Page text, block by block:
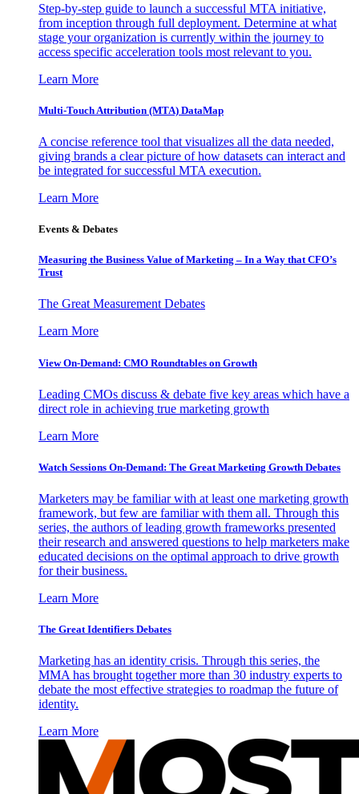
Step-by-step guide to launch a successful MTA initiative,
from inception through full deployment. Determine at what
stage your organization is currently within the journey to
access specific acceleration tools most relevant to you.
Learn More
Multi-Touch Attribution (MTA) DataMap
A concise reference tool that visualizes all the data needed,
giving brands a clear picture of how datasets can interact and
be integrated for successful MTA execution.
Learn More
Events & Debates
Measuring the Business Value of Marketing – In a Way that CFO’s
Trust
The Great Measurement Debates
Learn More
View On-Demand: CMO Roundtables on Growth
Leading CMOs discuss & debate five key areas which have a
direct role in achieving true marketing growth
Learn More
Watch Sessions On-Demand: The Great Marketing Growth Debates
Marketers may be familiar with at least one marketing growth
framework, but few are familiar with them all. Through this
series, the authors of leading growth frameworks presented
their research and answered questions to help marketers make
educated decisions on the optimal approach to drive growth
for their business.
Learn More
The Great Identifiers Debates
Marketing has an identity crisis. Through this series, the
MMA has brought together more than 30 industry experts to
debate the most effective strategies to roadmap the future of
identity.
Learn More